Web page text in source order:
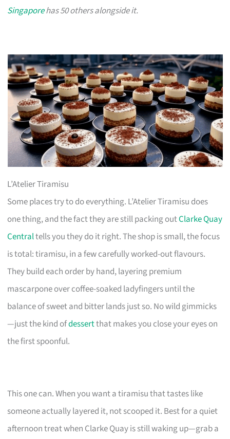
Singaporehas 50 others alongside it.
L’Atelier Tiramisu
Some places try to do everything. L’Atelier Tiramisu does
one thing, and the fact they are still packing outClarke Quay
Centraltells you they do it right. The shop is small, the focus
is total: tiramisu, in a few carefully worked-out flavours.
They build each order by hand, layering premium
mascarpone over coffee-soaked ladyfingers until the
balance of sweet and bitter lands just so. No wild gimmicks
—just the kind ofdessertthat makes you close your eyes on
the first spoonful.
This one can. When you want a tiramisu that tastes like
someone actually layered it, not scooped it. Best for a quiet
afternoon treat when Clarke Quay is still waking up—grab a